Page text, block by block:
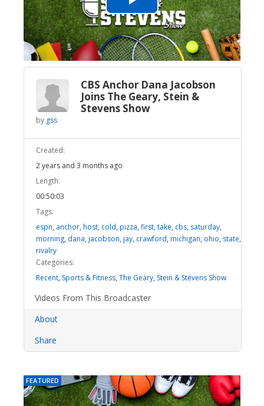
Play
Video
CBS Anchor Dana Jacobson
Joins The Geary, Stein &
Stevens Show
by gss
Created:
2 years and 3 months ago
Length:
00:50:03
Tags:
espn, anchor, host, cold, pizza, first, take, cbs, saturday,
morning, dana, jacobson, jay, crawford, michigan, ohio, state,
rivalry
Categories:
Recent, Sports & Fitness, The Geary, Stein & Stevens Show
Videos From This Broadcaster
About
Share
FEATURED